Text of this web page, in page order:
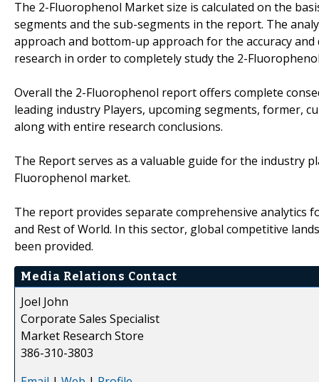
The 2-Fluorophenol Market size is calculated on the
segments and the sub-segments in the report. The
approach and bottom-up approach for the accuracy
research in order to completely study the 2-
Overall the 2-Fluorophenol report offers complete
leading industry Players, upcoming segments, former,
along with entire research conclusions.
The Report serves as a valuable guide for the industry
Fluorophenol market.
The report provides separate comprehensive analytics
and Rest of World. In this sector, global competitive
been provided.
Media Relations Contact
Joel John
Corporate Sales Specialist
Market Research Store
386-310-3803